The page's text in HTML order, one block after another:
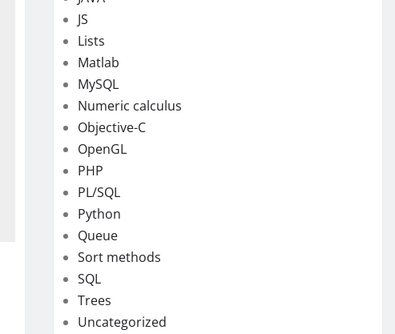
JS
Lists
Matlab
MySQL
Numeric calculus
Objective-C
OpenGL
PHP
PL/SQL
Python
Queue
Sort methods
SQL
Trees
Uncategorized